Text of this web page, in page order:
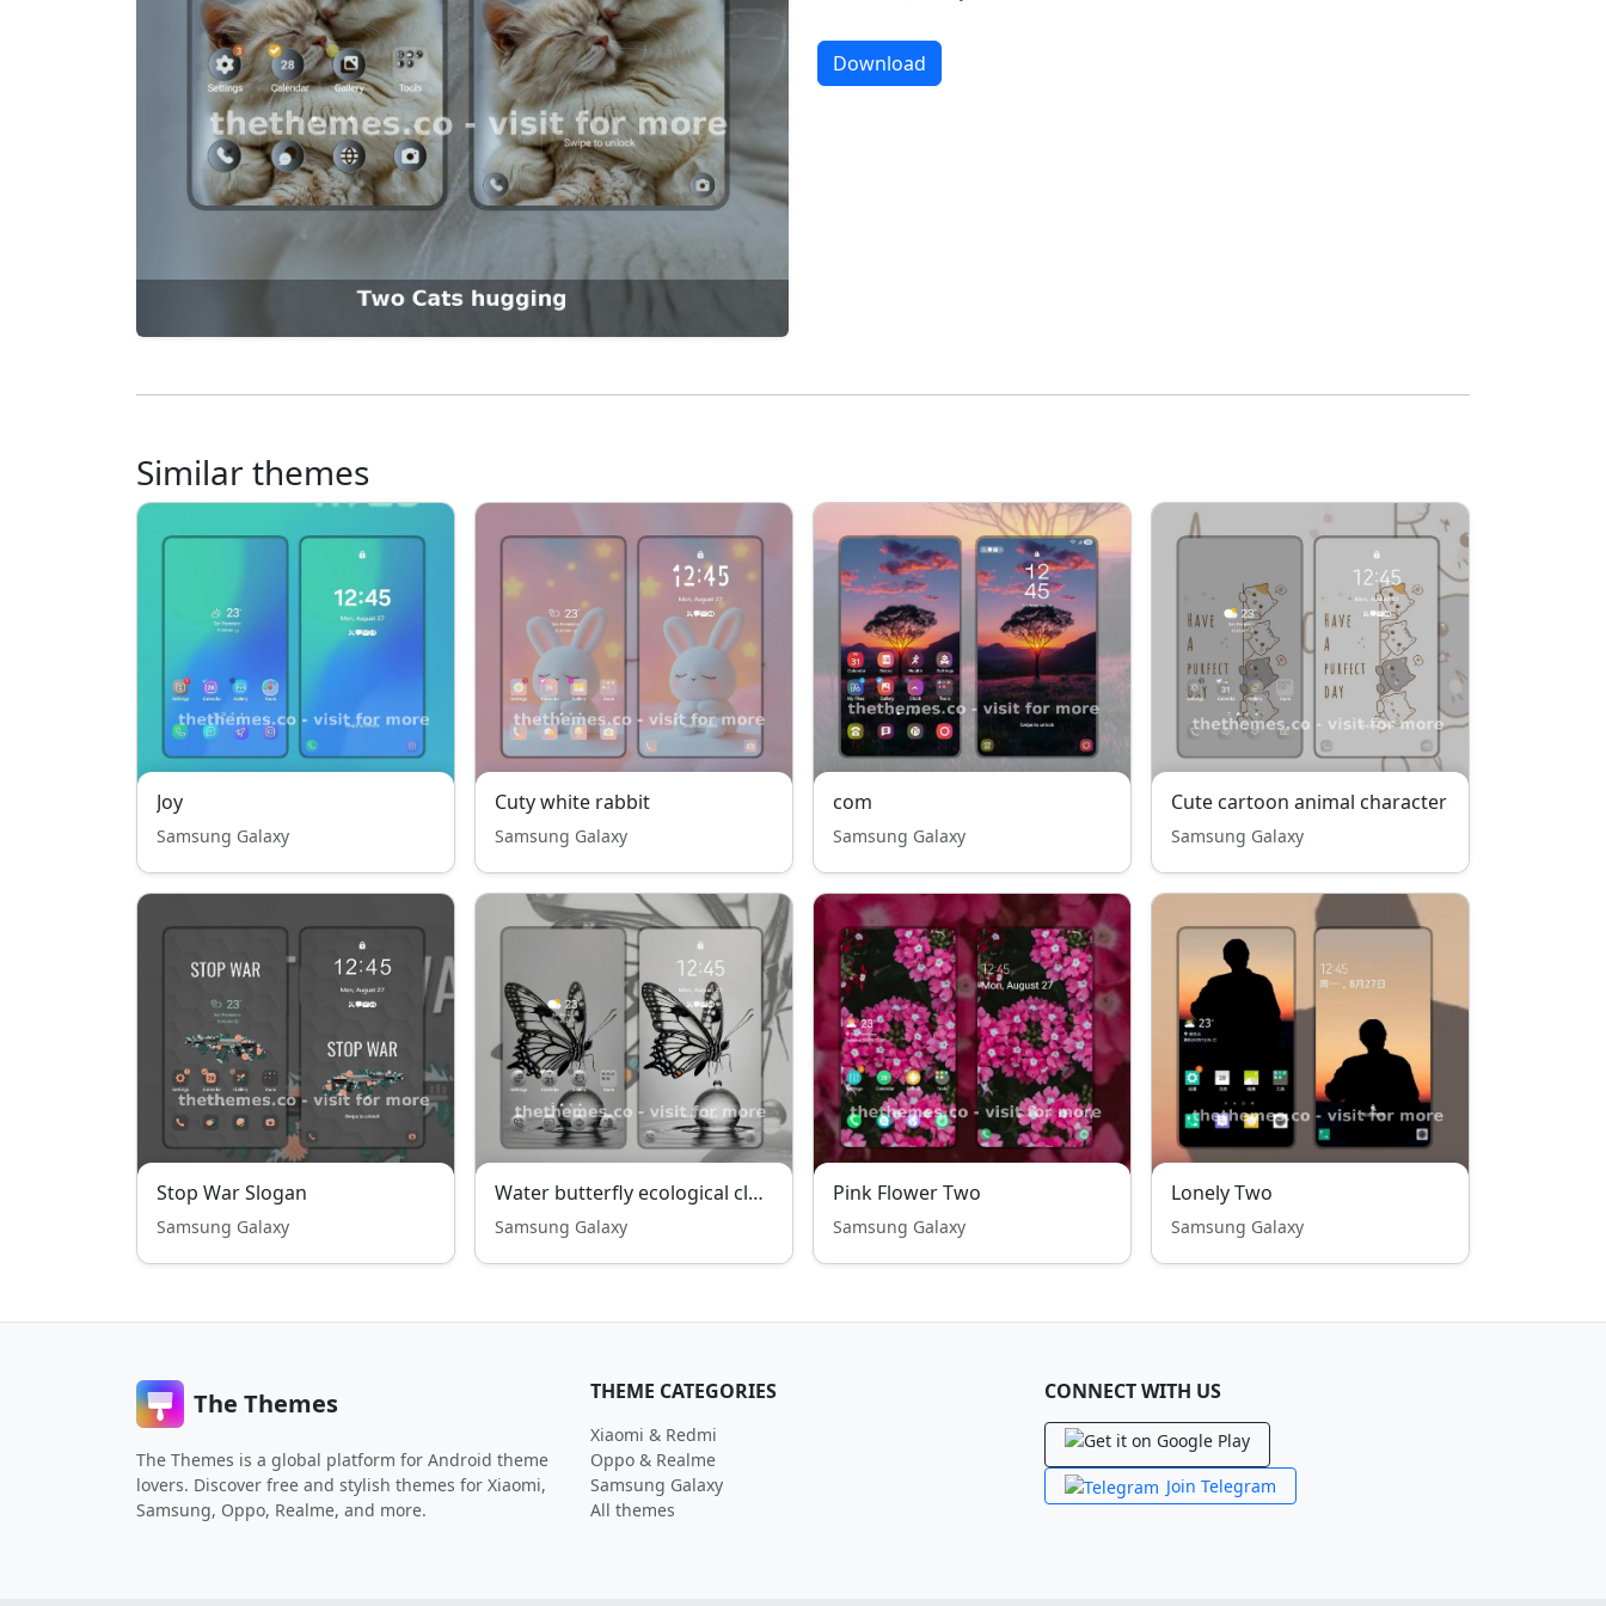
Download
Similar themes
Joy
Samsung Galaxy
Cuty white rabbit
Samsung Galaxy
com
Samsung Galaxy
Cute cartoon animal character
Samsung Galaxy
Stop War Slogan
Samsung Galaxy
Water butterfly ecological clean
Samsung Galaxy
Pink Flower Two
Samsung Galaxy
Lonely Two
Samsung Galaxy
The Themes
The Themes is a global platform for Android theme
lovers. Discover free and stylish themes for Xiaomi,
Samsung, Oppo, Realme, and more.
THEME CATEGORIES
Xiaomi & Redmi
Oppo & Realme
Samsung Galaxy
All themes
CONNECT WITH US
Join Telegram